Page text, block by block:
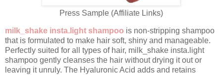
Press Sample (Affiliate Links)
milk_shake insta.light shampoo is non-stripping shampoo
that is formulated to make hair soft, shiny and manageable.
Perfectly suited for all types of hair, milk_shake insta.light
shampoo gently cleanses the hair without drying it out or
leaving it unruly. The Hyaluronic Acid adds and retains